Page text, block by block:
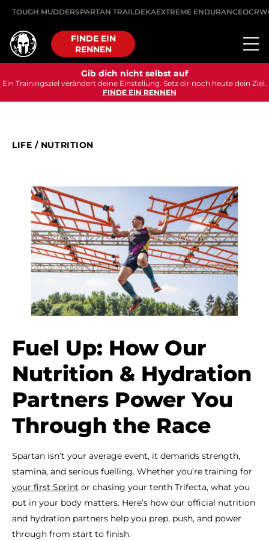
TOUGH MUDDERSPARTAN TRAILDEKAEXTREME ENDURANCE
FINDE EIN
RENNEN
Gib dich nicht selbst auf
Ein Trainingsziel verändert deine Einstellung. Setz dir noch heute dein Ziel.
FINDE EIN RENNEN
LIFE / NUTRITION
Fuel Up: How Our
Nutrition & Hydration
Partners Power You
Through the Race
Spartan isn’t your average event, it demands strength,
stamina, and serious fuelling. Whether you’re training for
your first Sprint or chasing your tenth Trifecta, what you
put in your body matters. Here’s how our official nutrition
and hydration partners help you prep, push, and power
through from start to finish.